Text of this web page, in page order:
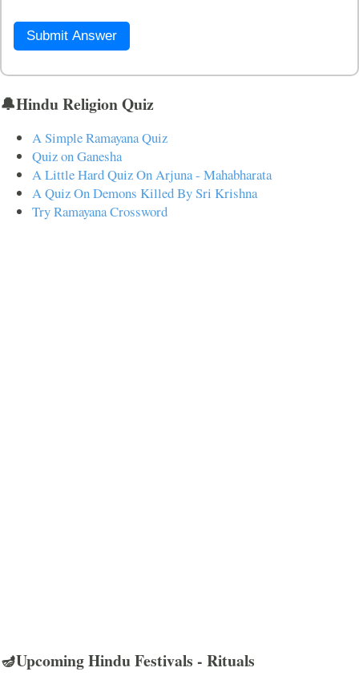
Submit Answer
🔔Hindu Religion Quiz
A Simple Ramayana Quiz
Quiz on Ganesha
A Little Hard Quiz On Arjuna - Mahabharata
A Quiz On Demons Killed By Sri Krishna
Try Ramayana Crossword
🪔Upcoming Hindu Festivals - Rituals